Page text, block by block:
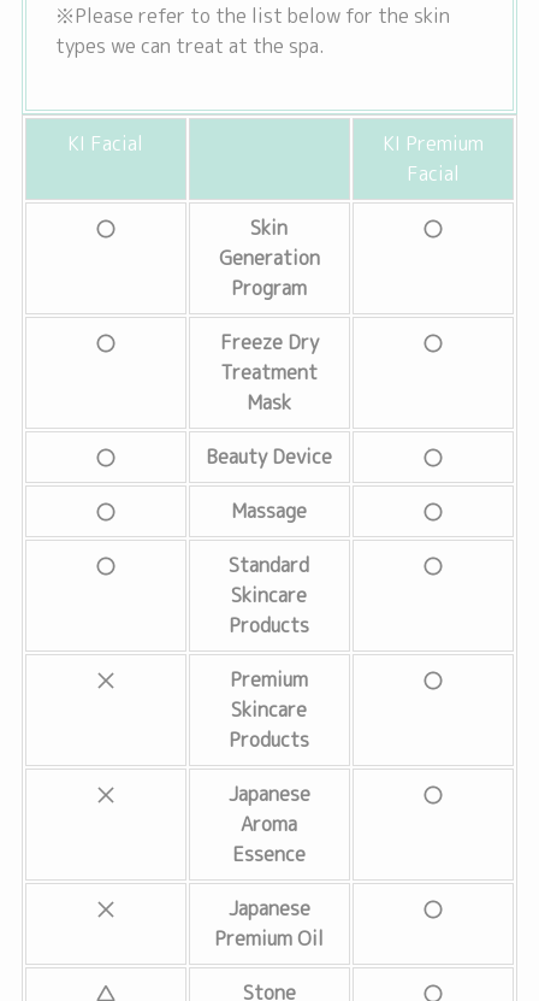
※Please refer to the list below for the skin
types we can treat at the spa.
KI Facial
KI Premium
Facial
Skin
Generation
Program
Freeze Dry
Treatment
Mask
Beauty Device
Massage
Standard
Skincare
Products
Premium
Skincare
Products
Japanese
Aroma
Essence
Japanese
Premium Oil
Stone